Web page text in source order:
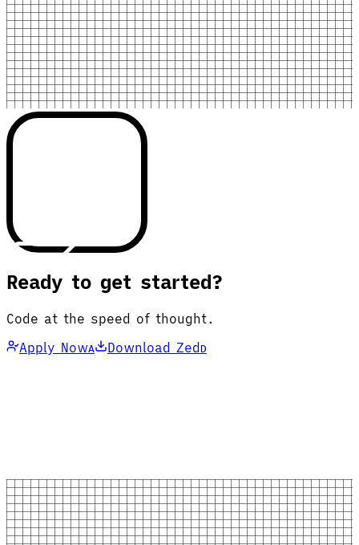
Ready to get started?
Code at the speed of thought.
Apply NowA Download ZedD